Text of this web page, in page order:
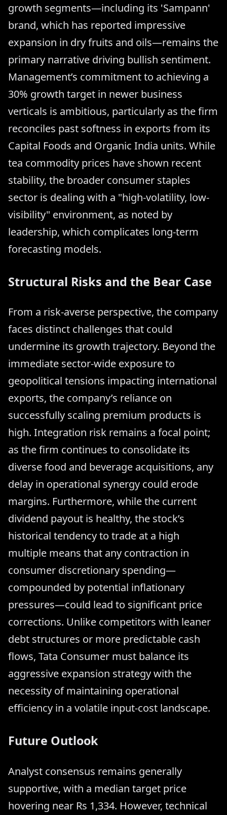
growth segments—including its 'Sampann'
brand, which has reported impressive
expansion in dry fruits and oils—remains the
primary narrative driving bullish sentiment.
Management’s commitment to achieving a
30% growth target in newer business
verticals is ambitious, particularly as the firm
reconciles past softness in exports from its
Capital Foods and Organic India units. While
tea commodity prices have shown recent
stability, the broader consumer staples
sector is dealing with a "high-volatility, low-
visibility" environment, as noted by
leadership, which complicates long-term
forecasting models.
Structural Risks and the Bear Case
From a risk-averse perspective, the company
faces distinct challenges that could
undermine its growth trajectory. Beyond the
immediate sector-wide exposure to
geopolitical tensions impacting international
exports, the company’s reliance on
successfully scaling premium products is
high. Integration risk remains a focal point;
as the firm continues to consolidate its
diverse food and beverage acquisitions, any
delay in operational synergy could erode
margins. Furthermore, while the current
dividend payout is healthy, the stock’s
historical tendency to trade at a high
multiple means that any contraction in
consumer discretionary spending—
compounded by potential inflationary
pressures—could lead to significant price
corrections. Unlike competitors with leaner
debt structures or more predictable cash
flows, Tata Consumer must balance its
aggressive expansion strategy with the
necessity of maintaining operational
efficiency in a volatile input-cost landscape.
Future Outlook
Analyst consensus remains generally
supportive, with a median target price
hovering near Rs 1,334. However, technical